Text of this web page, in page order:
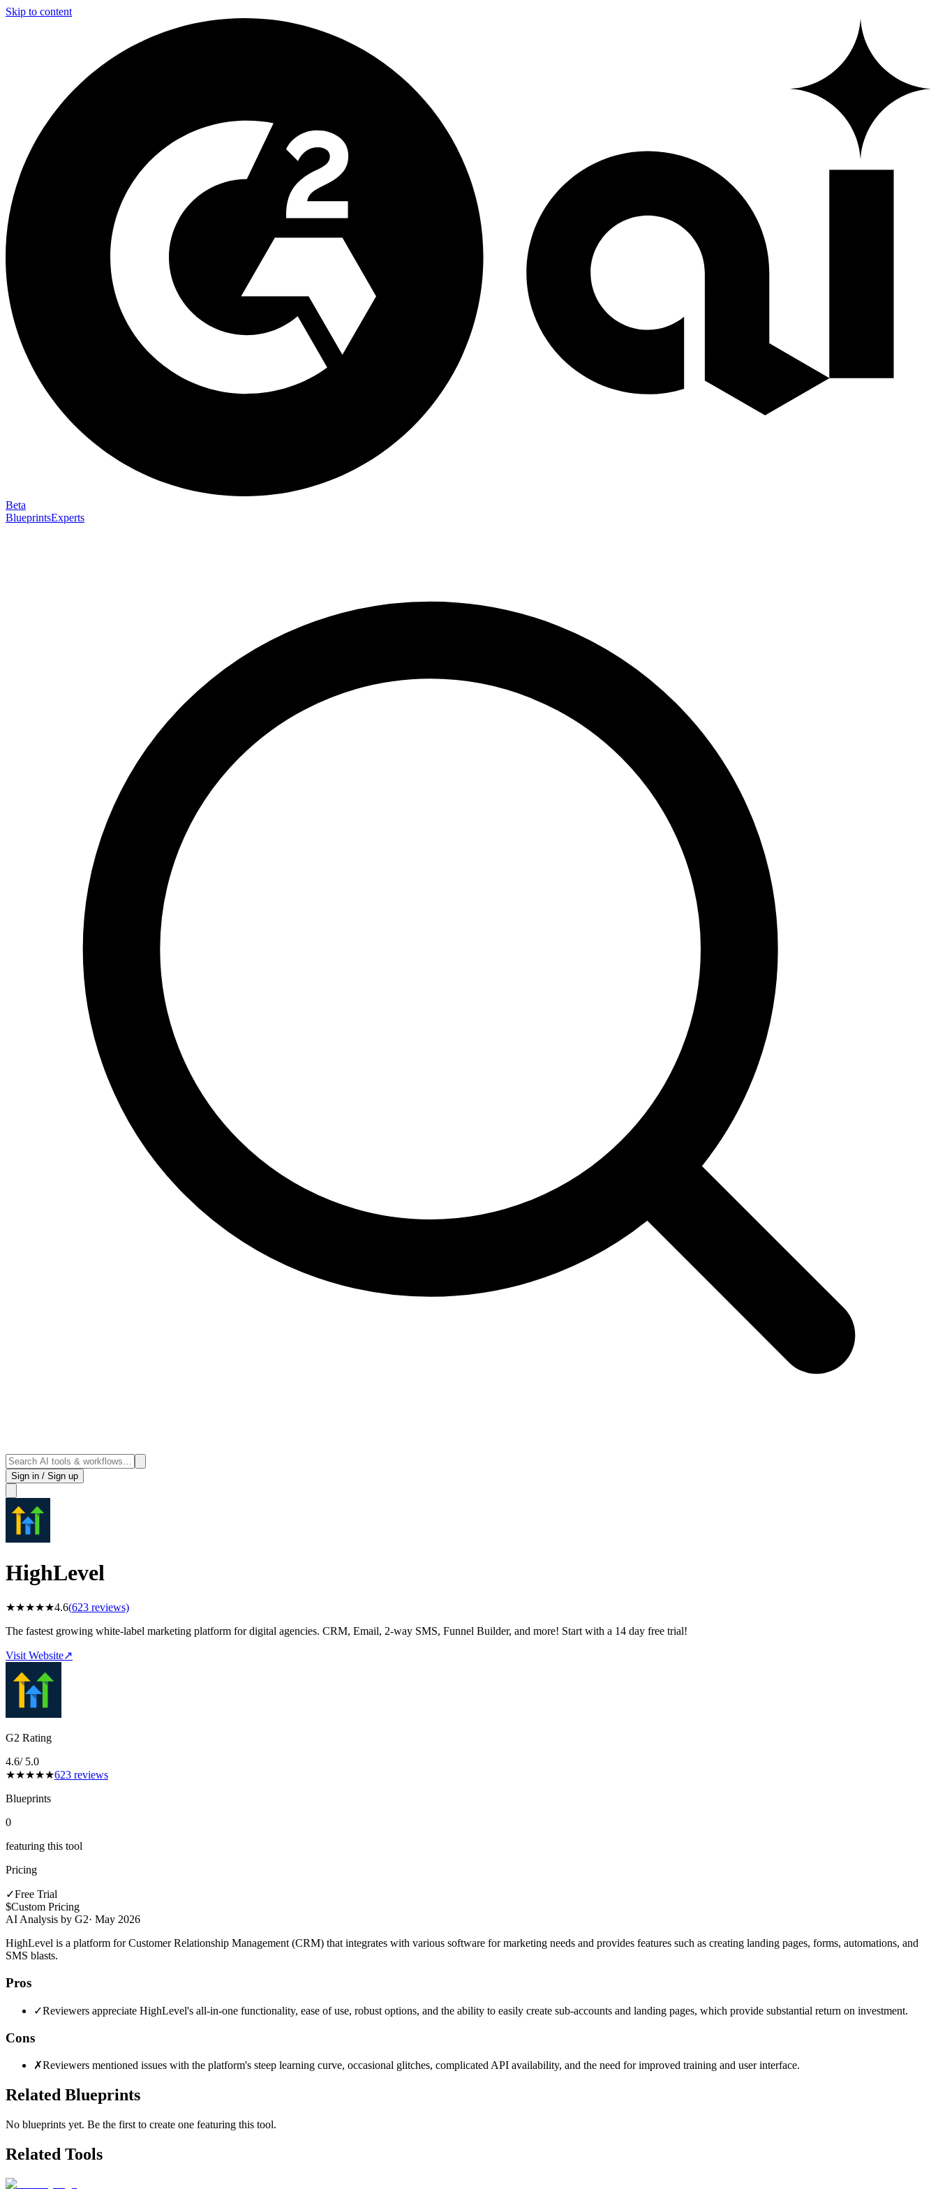
Skip to content
Beta
BlueprintsExperts
Sign in / Sign up
HighLevel
★★★★★4.6(623 reviews)
The fastest growing white-label marketing platform for digital agencies. CRM, Email, 2-way SMS, Funnel Builder, and more! Start with a 14 day free trial!
Visit Website↗
G2 Rating
4.6/ 5.0
★★★★★623 reviews
Blueprints
0
featuring this tool
Pricing
✓Free Trial
$Custom Pricing
AI Analysis by G2· May 2026
HighLevel is a platform for Customer Relationship Management (CRM) that integrates with various software for marketing needs and provides features such as creating landing pages, forms, automations, and
SMS blasts.
Pros
✓Reviewers appreciate HighLevel's all-in-one functionality, ease of use, robust options, and the ability to easily create sub-accounts and landing pages, which provide substantial return on investment.
Cons
✗Reviewers mentioned issues with the platform's steep learning curve, occasional glitches, complicated API availability, and the need for improved training and user interface.
Related Blueprints
No blueprints yet. Be the first to create one featuring this tool.
Related Tools